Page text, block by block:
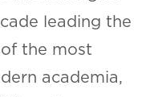
leading the
the most
academia,